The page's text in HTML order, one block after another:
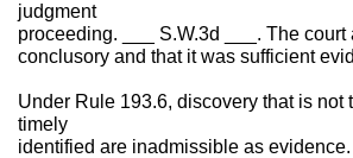
judgment
proceeding. ___ S.W.3d ___. The
conclusory and that it was sufficient
Under Rule 193.6, discovery that is
timely
identified are inadmissible as